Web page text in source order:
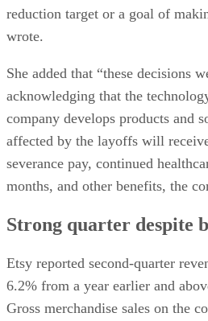
reduction target or a goal of
wrote.
She added that “these decisions
acknowledging that the
company develops products and
affected by the layoffs will
severance pay, continued
months, and other benefits, the
Strong quarter despite
Etsy reported second-quarter
6.2% from a year earlier and
Gross merchandise sales on the